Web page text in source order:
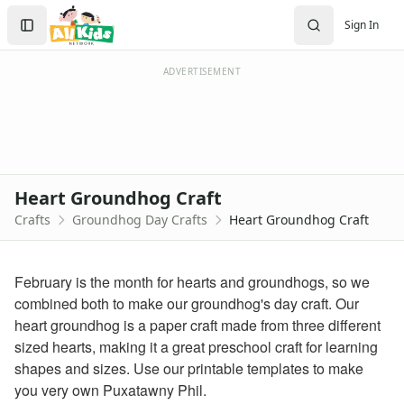
Crafts Home
Seasonal Crafts
Memorial Day Crafts
Father's Day Crafts
Thanksgiving Crafts
Christmas Crafts
Hanukkah Crafts
Groundhog Day Crafts
Groundhog Coloring Page
Groundhog Pancake Craft
Sign In
Create Account
Sign In
ADVERTISEMENT
Heart Groundhog Craft
Crafts Groundhog Day Crafts Heart Groundhog Craft
February is the month for hearts and groundhogs, so we
combined both to make our groundhog's day craft. Our
heart groundhog is a paper craft made from three different
sized hearts, making it a great preschool craft for learning
shapes and sizes. Use our printable templates to make
you very own Puxatawny Phil.